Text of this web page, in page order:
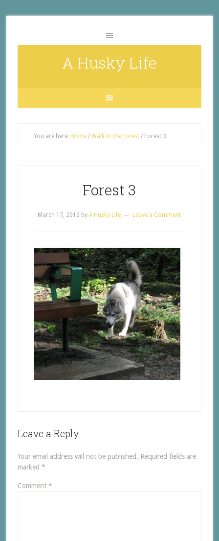
A Husky Life
You are here: Home / Walk in the Forest /Forest 3
Forest 3
March 17, 2012 byA Husky Life Leave a Comment
Leave a Reply
Your email address will not be published. Required fields are
marked *
Comment *